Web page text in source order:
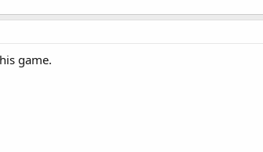
game.